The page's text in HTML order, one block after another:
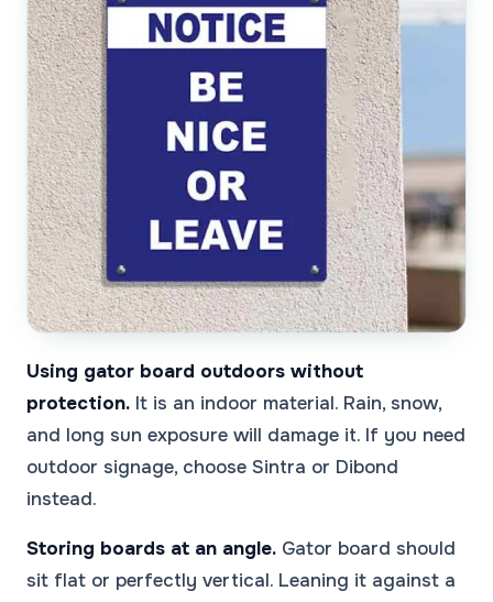
Using gator board outdoors without
protection. It is an indoor material. Rain, snow,
and long sun exposure will damage it. If you need
outdoor signage, choose Sintra or Dibond
instead.
Storing boards at an angle. Gator board should
sit flat or perfectly vertical. Leaning it against a